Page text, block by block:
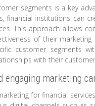
segments is a key
financial institutions can
This approach allows
of their
customer segments
with their
marketing
for financial